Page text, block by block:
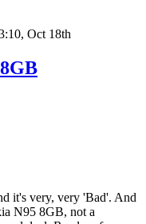
Oct 18th
it's very, very 'Bad'. And
N95 8GB, not a